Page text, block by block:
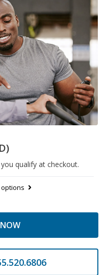
you qualify at checkout.